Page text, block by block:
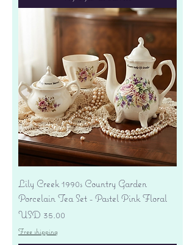
Lily Creek 1990s Country Garden
Porcelain Tea Set - Pastel Pink Floral
Precio
USD 35.00
Free shipping